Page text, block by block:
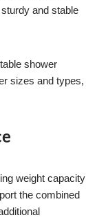
and stable
shower
sizes and types,
weight capacity
the combined